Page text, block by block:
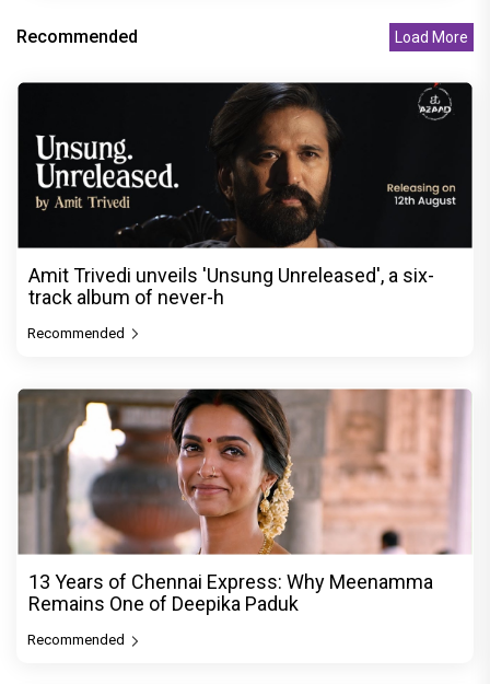
Recommended Load More
Amit Trivedi unveils 'Unsung Unreleased', a six-
track album of never-h
Recommended
13 Years of Chennai Express: Why Meenamma
Remains One of Deepika Paduk
Recommended